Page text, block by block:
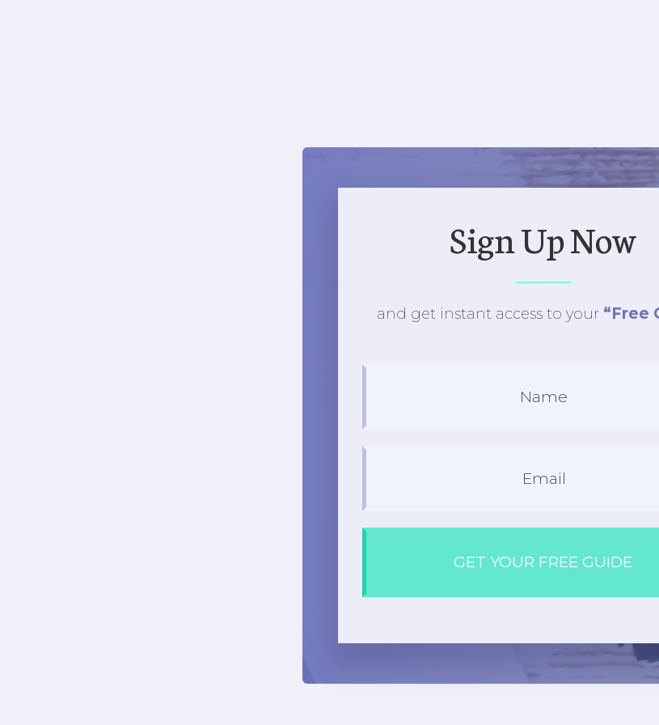
Sign Up Now
and get instant access toyour “Free
GET YOUR FREE GUIDE